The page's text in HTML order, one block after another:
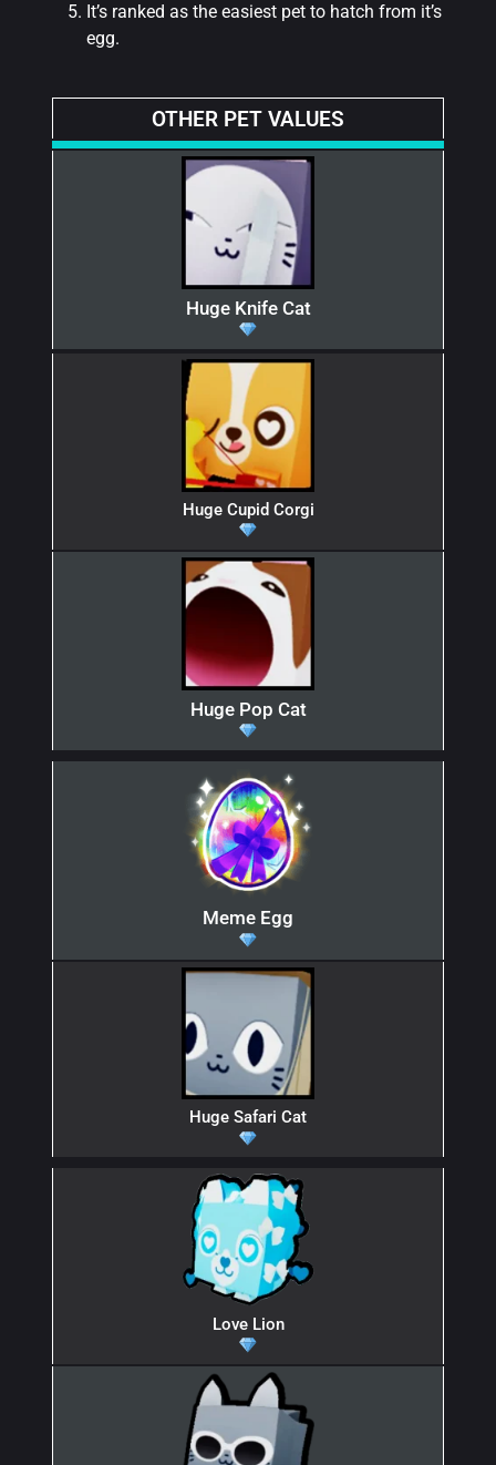
It’s ranked as the easiest pet to hatch from it’s
egg.
OTHER PET VALUES
Huge Knife Cat
Huge Cupid Corgi
Huge Pop Cat
Meme Egg
Huge Safari Cat
Love Lion